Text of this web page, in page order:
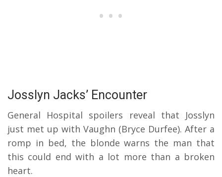
Josslyn Jacks’ Encounter
General Hospital spoilers reveal that Josslyn
just met up with Vaughn (Bryce Durfee). After a
romp in bed, the blonde warns the man that
this could end with a lot more than a broken
heart.